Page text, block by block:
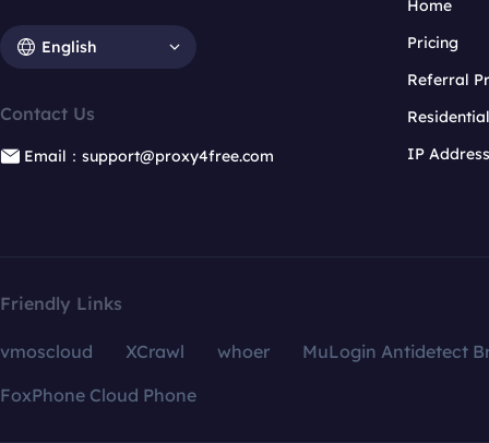
English
Contact Us
Email：support@proxy4free.com
Home
Pricing
Referral
IP
Friendly Links
vmoscloud XCrawl whoer
MuLogin Antidetect
FoxPhone Cloud Phone